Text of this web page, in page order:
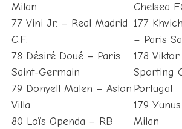
Milan
77 Vini Jr. – Real Madrid
C.F.
78 Désiré Doué – Paris
Saint-Germain
79 Donyell Malen – Aston
Villa
80 Loïs Openda – RB
Chelsea
177
– Paris
178
Sporting
Portugal
179
Milan